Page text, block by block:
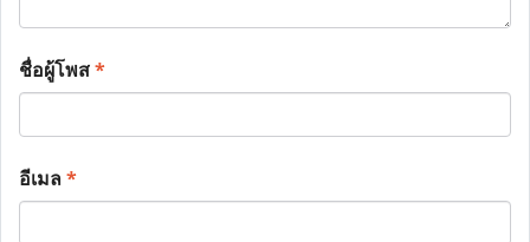
ชื่อผู้โพส*
อีเมล*